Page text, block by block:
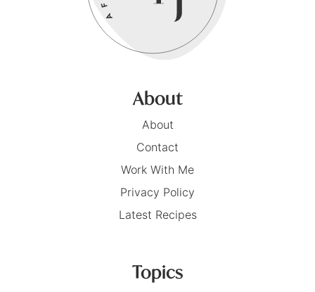
About
About
Contact
Work With Me
Privacy Policy
Latest Recipes
Topics